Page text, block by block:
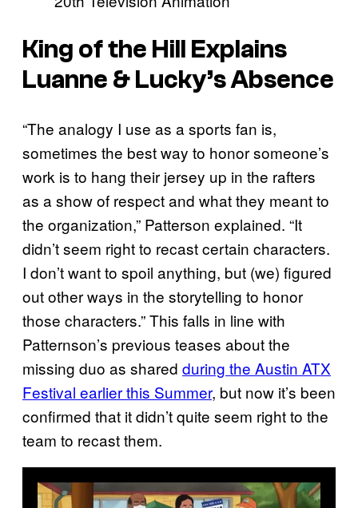
King of the Hill Explains
Luanne & Lucky’s Absence
“The analogy I use as a sports fan is,
sometimes the best way to honor someone’s
work is to hang their jersey up in the rafters
as a show of respect and what they meant to
the organization,” Patterson explained. “It
didn’t seem right to recast certain characters.
I don’t want to spoil anything, but (we) figured
out other ways in the storytelling to honor
those characters.” This falls in line with
Patternson’s previous teases about the
missing duo as shared during the Austin ATX
Festival earlier this Summer, but now it’s been
confirmed that it didn’t quite seem right to the
team to recast them.